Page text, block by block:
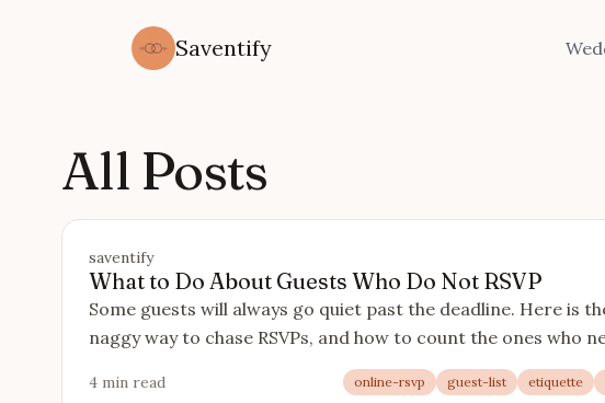
Saventify
All Posts
saventify
What to Do About Guests Who Do Not RSVP
Some guests will always go quiet past the deadline. Here is
naggy way to chase RSVPs, and how to count the ones who
4 min read online-rsvp guest-list etiquette